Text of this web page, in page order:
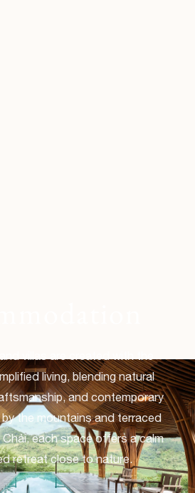
living, blending natural
and contemporary
the mountains and terraced
each space offers a calm
retreat close to nature.